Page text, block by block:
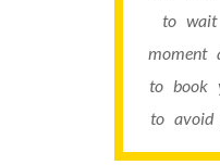
to
moment
to book
to avoid